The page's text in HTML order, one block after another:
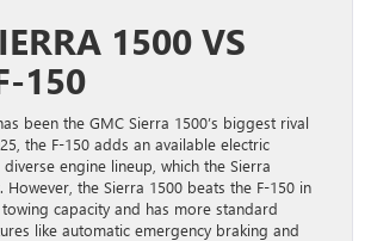
1500 VS
150
been the GMC Sierra 1500’s biggest rival
the F-150 adds an available electric
engine lineup, which the Sierra
However, the Sierra 1500 beats the F-150 in
capacity and has more standard
like automatic emergency braking and